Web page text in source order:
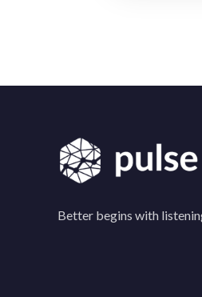
Better begins with